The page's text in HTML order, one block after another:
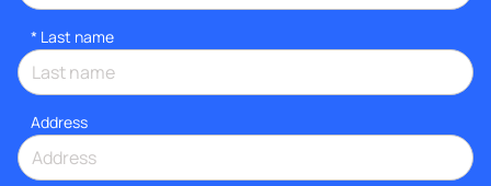
* Last name
Address